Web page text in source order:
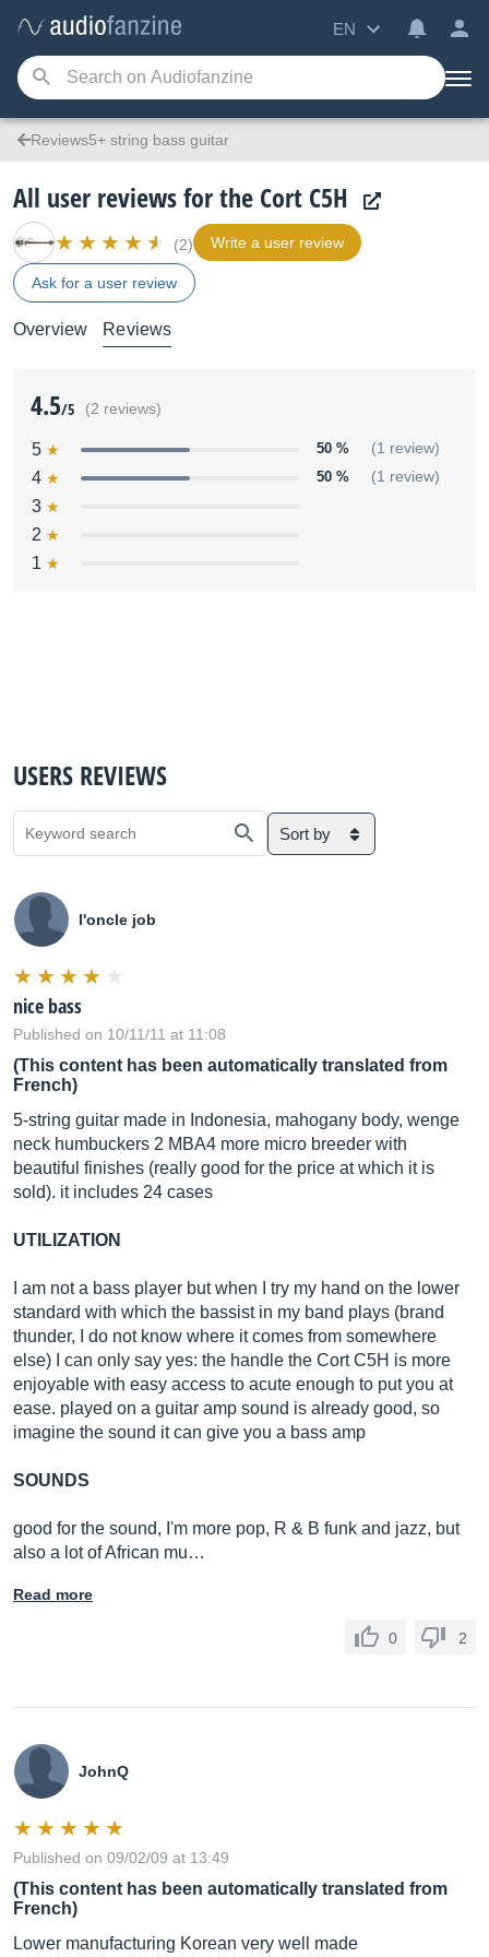
EN
Reviews5+ string bass guitar
All user reviews for the Cort C5H
(2) Write a user review
Ask for a user review
Overview Reviews
4.5/5 (2 reviews)
5 50 % (1 review)
4 50 % (1 review)
3
2
1
USERS REVIEWS
Sort by
l'oncle job
nice bass
Published on 10/11/11 at 11:08
(This content has been automatically translated from
French)
5-string guitar made in Indonesia, mahogany body, wenge
neck humbuckers 2 MBA4 more micro breeder with
beautiful finishes (really good for the price at which it is
sold). it includes 24 cases
UTILIZATION
I am not a bass player but when I try my hand on the lower
standard with which the bassist in my band plays (brand
thunder, I do not know where it comes from somewhere
else) I can only say yes: the handle the Cort C5H is more
enjoyable with easy access to acute enough to put you at
ease. played on a guitar amp sound is already good, so
imagine the sound it can give you a bass amp
SOUNDS
good for the sound, I'm more pop, R & B funk and jazz, but
also a lot of African mu…
Read more
0 2
JohnQ
Published on 09/02/09 at 13:49
(This content has been automatically translated from
French)
Lower manufacturing Korean very well made